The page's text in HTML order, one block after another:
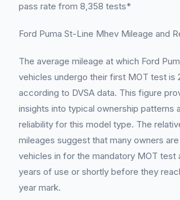
pass rate from 8,358 tests*
Ford Puma St-Line Mhev Mileage and
The average mileage at which Ford
vehicles undergo their first MOT test is
according to DVSA data. This figure
insights into typical ownership patterns
reliability for this model type. The
mileages suggest that many owners
vehicles in for the mandatory MOT test
years of use or shortly before they
year mark.